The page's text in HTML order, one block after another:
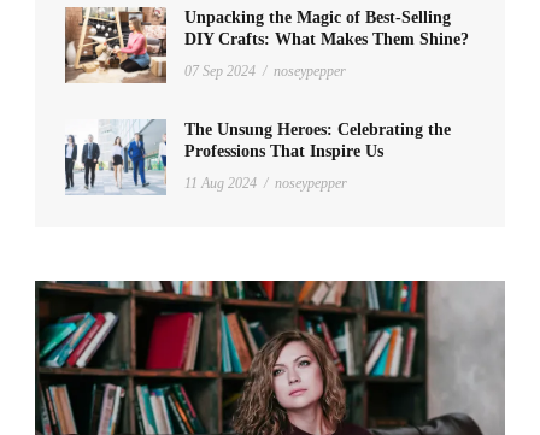
Unpacking the Magic of Best-Selling
DIY Crafts: What Makes Them Shine?
07 Sep 2024 / noseypepper
The Unsung Heroes: Celebrating the
Professions That Inspire Us
11 Aug 2024 / noseypepper